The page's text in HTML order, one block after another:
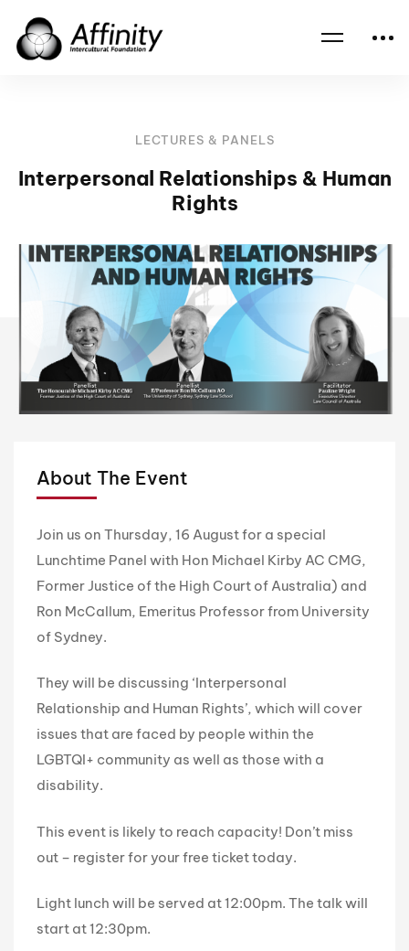
Home
Events
Interpersonal Relationships & Human Rights
LECTURES & PANELS
Interpersonal Relationships & Human
Rights
About The Event
Join us on Thursday, 16 August for a special
Lunchtime Panel with Hon Michael Kirby AC CMG,
Former Justice of the High Court of Australia) and
Ron McCallum, Emeritus Professor from University
of Sydney.
They will be discussing ‘Interpersonal
Relationship and Human Rights’, which will cover
issues that are faced by people within the
LGBTQI+ community as well as those with a
disability.
This event is likely to reach capacity! Don’t miss
out – register for your free ticket today.
Light lunch will be served at 12:00pm. The talk will
start at 12:30pm.